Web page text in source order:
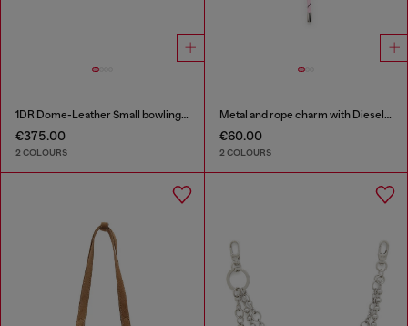
1DR Dome-Leather Small bowling bag
€375.00
2 COLOURS
Metal and rope charm with Diesel pendant
€60.00
2 COLOURS